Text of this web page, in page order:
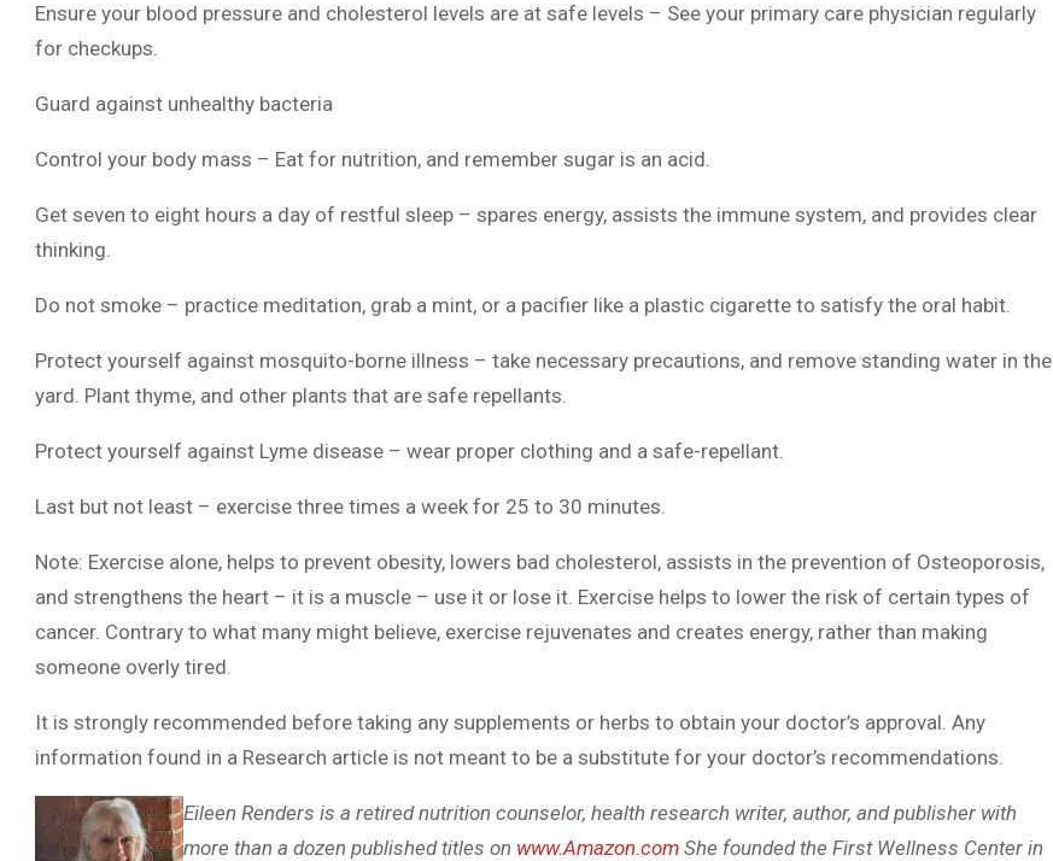
Ensure your blood pressure and cholesterol levels are at safe levels – See your primary care physician regularly
for checkups.
Guard against unhealthy bacteria
Control your body mass – Eat for nutrition, and remember sugar is an acid.
Get seven to eight hours a day of restful sleep – spares energy, assists the immune system, and provides clear
thinking.
Do not smoke – practice meditation, grab a mint, or a pacifier like a plastic cigarette to satisfy the oral habit.
Protect yourself against mosquito-borne illness – take necessary precautions, and remove standing water in the
yard. Plant thyme, and other plants that are safe repellants.
Protect yourself against Lyme disease – wear proper clothing and a safe-repellant.
Last but not least – exercise three times a week for 25 to 30 minutes.
Note: Exercise alone, helps to prevent obesity, lowers bad cholesterol, assists in the prevention of Osteoporosis,
and strengthens the heart – it is a muscle – use it or lose it. Exercise helps to lower the risk of certain types of
cancer. Contrary to what many might believe, exercise rejuvenates and creates energy, rather than making
someone overly tired.
It is strongly recommended before taking any supplements or herbs to obtain your doctor’s approval. Any
information found in a Research article is not meant to be a substitute for your doctor’s recommendations.
Eileen Renders is a retired nutrition counselor, health research writer, author, and publisher with
more than a dozen published titles on www.Amazon.com She founded the First Wellness Center in